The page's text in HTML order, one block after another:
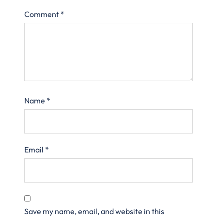
Comment *
Name *
Email *
Save my name, email, and website in this